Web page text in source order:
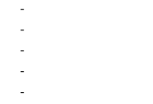
-
-
-
-
-